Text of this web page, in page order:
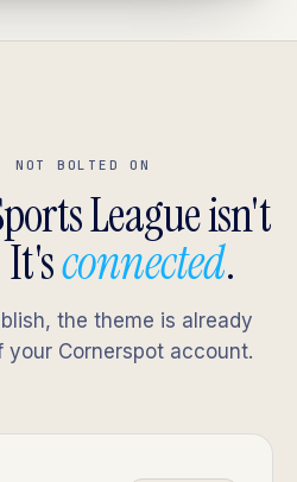
BOLTED ON
League isn't
connected.
the theme is already
Cornerspot account.